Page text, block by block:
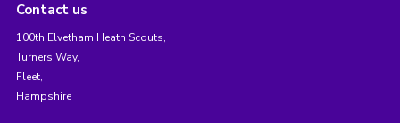
Contact us
100th Elvetham Heath Scouts,
Turners Way,
Fleet,
Hampshire